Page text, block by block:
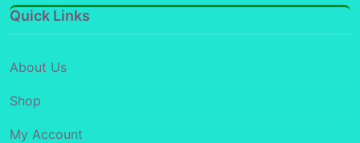
Quick Links
About Us
Shop
My Account